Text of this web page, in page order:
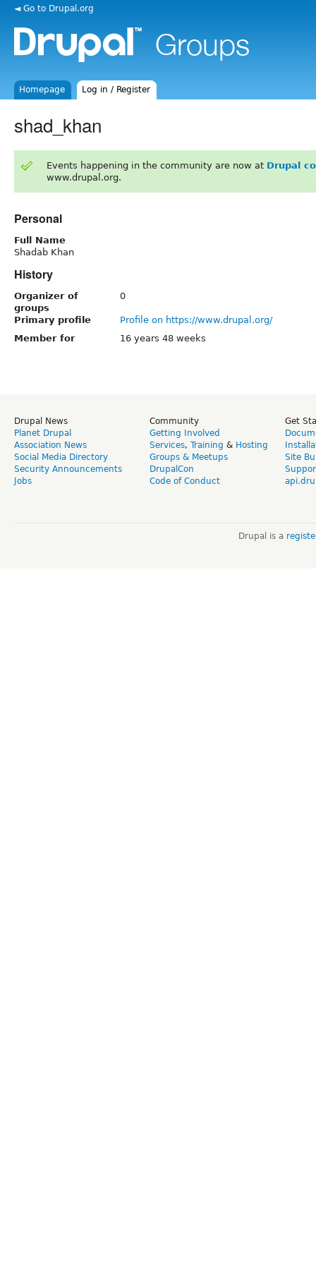
◄ Go to Drupal.org
Homepage Log in / Register
shad_khan
Events happening in the community are now at Drupal
www.drupal.org.
Personal
Full Name
Shadab Khan
History
Organizer of
groups
0
Primary profile
Profile on https://www.drupal.org/
Member for
16 years 48 weeks
Drupal News
Planet Drupal
Association News
Social Media Directory
Security Announcements
Jobs
Community
Getting Involved
Services, Training & Hosting
Groups & Meetups
DrupalCon
Code of Conduct
Get
Site
Drupal is a